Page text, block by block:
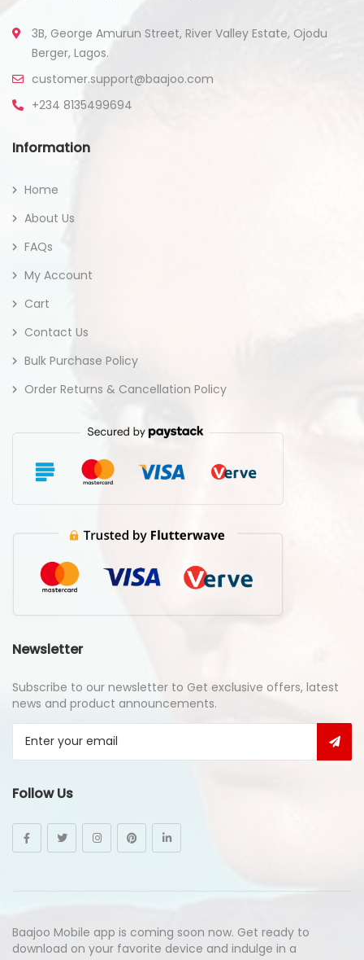
3B, George Amurun Street, River Valley Estate, Ojodu
Berger, Lagos.
customer.support@baajoo.com
+234 8135499694
Information
Home
About Us
FAQs
My Account
Cart
Contact Us
Bulk Purchase Policy
Order Returns & Cancellation Policy
Newsletter
Subscribe to our newsletter to Get exclusive offers, latest
news and product announcements.
Follow Us
Baajoo Mobile app is coming soon now. Get ready to
download on your favorite device and indulge in a